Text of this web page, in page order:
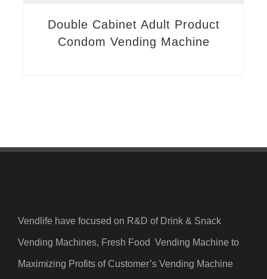
Double Cabinet Adult Product
Condom Vending Machine
Vendlife have focused on R&D of Drink & Snack
Vending Machines, Fresh Food Vending Machine to
Maximizing Profits of Customer’s Vending Machine